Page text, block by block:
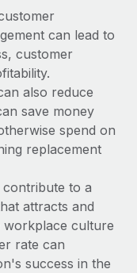
can lead to
customer
also reduce
save money
spend on
replacement
contribute to a
attracts and
workplace culture
rate can
success in the